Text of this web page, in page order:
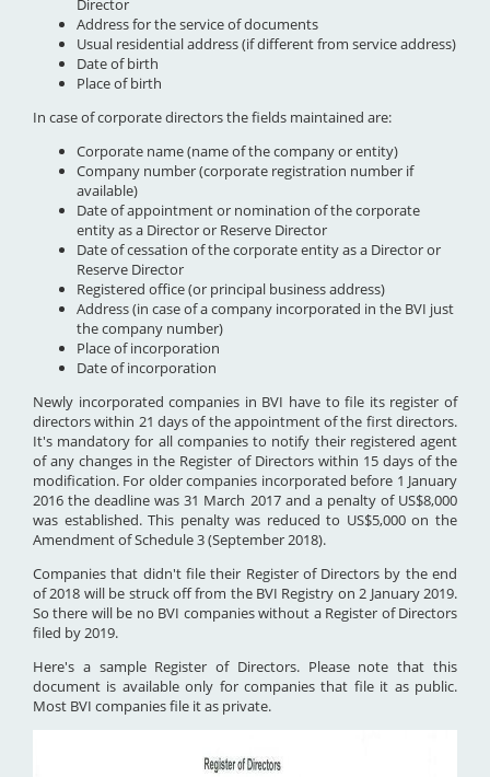
Director
Address for the service of documents
Usual residential address (if different from service address)
Date of birth
Place of birth
In case of corporate directors the fields maintained are:
Corporate name (name of the company or entity)
Company number (corporate registration number if
available)
Date of appointment or nomination of the corporate
entity as a Director or Reserve Director
Date of cessation of the corporate entity as a Director or
Reserve Director
Registered office (or principal business address)
Address (in case of a company incorporated in the BVI just
the company number)
Place of incorporation
Date of incorporation
Newly incorporated companies in BVI have to file its register of
directors within 21 days of the appointment of the first directors.
It's mandatory for all companies to notify their registered agent
of any changes in the Register of Directors within 15 days of the
modification. For older companies incorporated before 1 January
2016 the deadline was 31 March 2017 and a penalty of US$8,000
was established. This penalty was reduced to US$5,000 on the
Amendment of Schedule 3 (September 2018).
Companies that didn't file their Register of Directors by the end
of 2018 will be struck off from the BVI Registry on 2 January 2019.
So there will be no BVI companies without a Register of Directors
filed by 2019.
Here's a sample Register of Directors. Please note that this
document is available only for companies that file it as public.
Most BVI companies file it as private.